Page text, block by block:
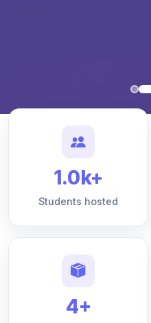
1.0k+
Students hosted
4+